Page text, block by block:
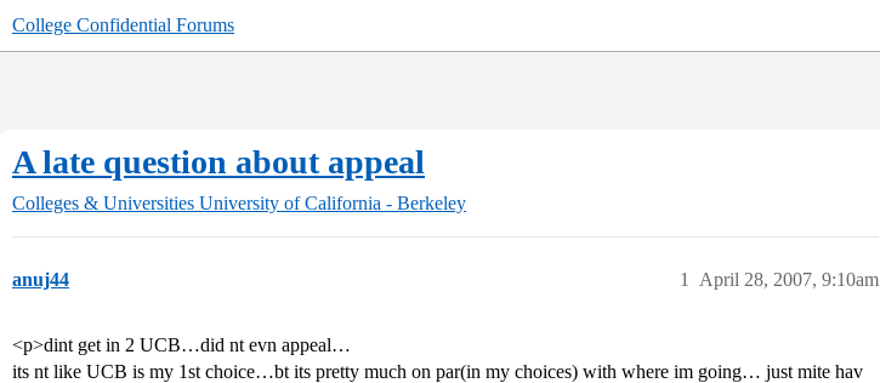
College Confidential Forums
A late question about appeal
Colleges & Universities University of California - Berkeley
anuj44 April 28, 2007, 9:10am
1
<p>dint get in 2 UCB…did nt evn appeal…
its nt like UCB is my 1st choice…bt its pretty much on par(in my choices) with where im going… just mite hav